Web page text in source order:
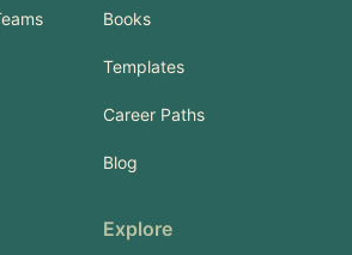
Books
Templates
Career Paths
Blog
Explore